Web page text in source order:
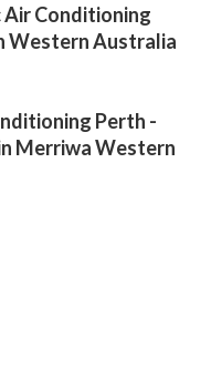
Conditioning
Western Australia
Perth -
Merriwa Western